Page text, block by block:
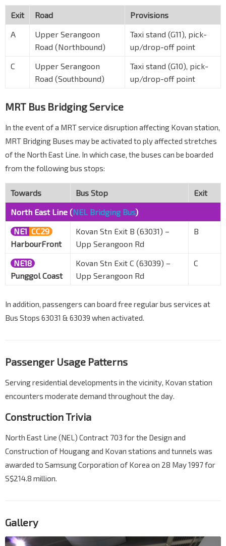
Exit Road
Provisions
A
Upper Serangoon
Road (Northbound)
Taxi stand (G11), pick-
up/drop-off point
C
Upper Serangoon
Road (Southbound)
Taxi stand (G10), pick-
up/drop-off point
MRT Bus Bridging Service
In the event of a MRT service disruption affecting Kovan station,
MRT Bridging Buses may be activated to ply affected stretches
of the North East Line. In which case, the buses can be boarded
from the following bus stops:
Towards Bus Stop
Exit
North East Line (NEL Bridging Bus)
NE1 CC29
HarbourFront
Kovan Stn Exit B (63031) –
Upp Serangoon Rd
B
NE18
Punggol Coast
Kovan Stn Exit C (63039) –
Upp Serangoon Rd
C
In addition, passengers can board free regular bus services at
Bus Stops 63031 & 63039 when activated.
Passenger Usage Patterns
Serving residential developments in the vicinity, Kovan station
encounters moderate demand throughout the day.
Construction Trivia
North East Line (NEL) Contract 703 for the Design and
Construction of Hougang and Kovan stations and tunnels was
awarded to Samsung Corporation of Korea on 28 May 1997 for
S$214.8 million.
Gallery